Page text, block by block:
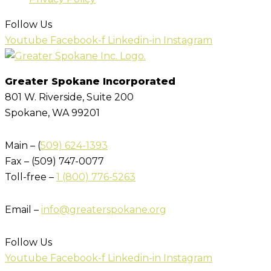
Follow Us
Youtube Facebook-f Linkedin-in Instagram
Greater Spokane Incorporated
801 W. Riverside, Suite 200
Spokane, WA 99201
Main – (509) 624-1393
Fax – (509) 747-0077
Toll-free – 1 (800) 776-5263
Email – info@greaterspokane.org
Follow Us
Youtube Facebook-f Linkedin-in Instagram